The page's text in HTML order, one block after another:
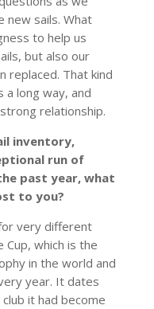
new sails. What
to help us
but also our
replaced. That kind
a long way, and
relationship.
inventory,
run of
past year, what
to you?
very different
Cup, which is the
in the world and
year. It dates
it had become